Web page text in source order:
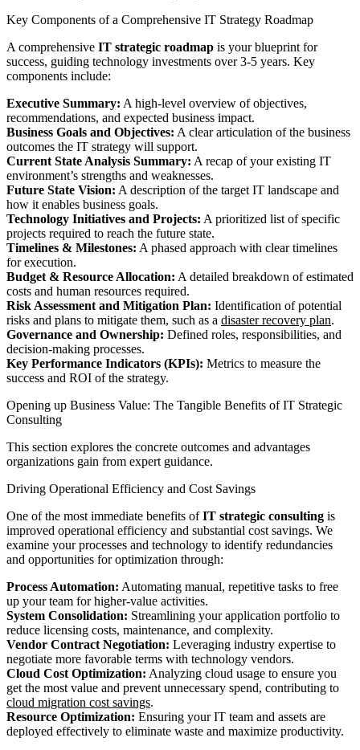
Key Components of a Comprehensive IT Strategy Roadmap
A comprehensive IT strategic roadmap is your blueprint for
success, guiding technology investments over 3-5 years. Key
components include:
Executive Summary: A high-level overview of objectives,
recommendations, and expected business impact.
Business Goals and Objectives: A clear articulation of the business
outcomes the IT strategy will support.
Current State Analysis Summary: A recap of your existing IT
environment’s strengths and weaknesses.
Future State Vision: A description of the target IT landscape and
how it enables business goals.
Technology Initiatives and Projects: A prioritized list of specific
projects required to reach the future state.
Timelines & Milestones: A phased approach with clear timelines
for execution.
Budget & Resource Allocation: A detailed breakdown of estimated
costs and human resources required.
Risk Assessment and Mitigation Plan: Identification of potential
risks and plans to mitigate them, such as a disaster recovery plan.
Governance and Ownership: Defined roles, responsibilities, and
decision-making processes.
Key Performance Indicators (KPIs): Metrics to measure the
success and ROI of the strategy.
Opening up Business Value: The Tangible Benefits of IT Strategic
Consulting
This section explores the concrete outcomes and advantages
organizations gain from expert guidance.
Driving Operational Efficiency and Cost Savings
One of the most immediate benefits ofIT strategic consulting is
improved operational efficiency and substantial cost savings. We
examine your processes and technology to identify redundancies
and opportunities for optimization through:
Process Automation: Automating manual, repetitive tasks to free
up your team for higher-value activities.
System Consolidation: Streamlining your application portfolio to
reduce licensing costs, maintenance, and complexity.
Vendor Contract Negotiation: Leveraging industry expertise to
negotiate more favorable terms with technology vendors.
Cloud Cost Optimization: Analyzing cloud usage to ensure you
get the most value and prevent unnecessary spend, contributing to
cloud migration cost savings.
Resource Optimization: Ensuring your IT team and assets are
deployed effectively to eliminate waste and maximize productivity.